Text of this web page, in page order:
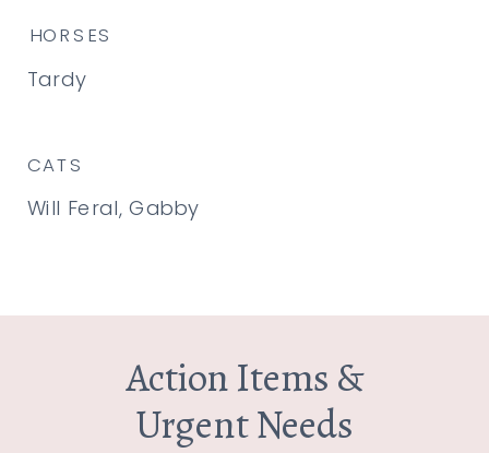
Will Feral, Gabby
CATS
Tardy
HORSES
Action Items &
Urgent Needs